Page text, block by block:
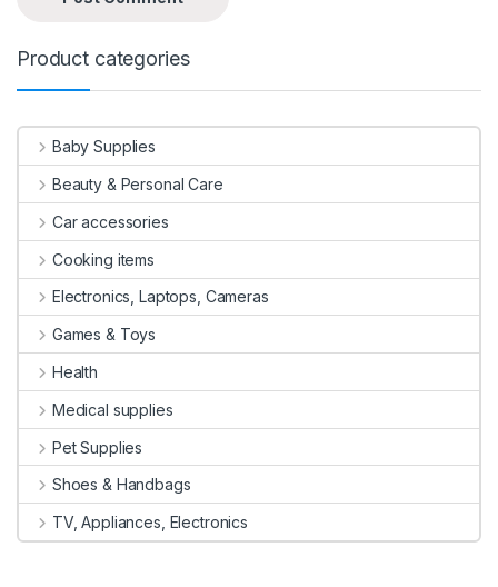
Product categories
Baby Supplies
Beauty & Personal Care
Car accessories
Cooking items
Electronics, Laptops, Cameras
Games & Toys
Health
Medical supplies
Pet Supplies
Shoes & Handbags
TV, Appliances, Electronics